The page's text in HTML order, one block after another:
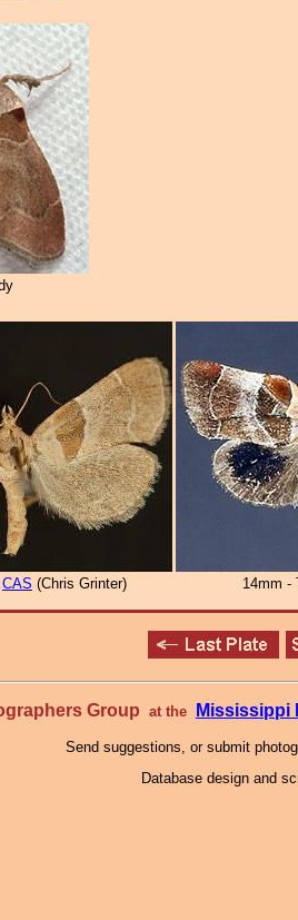
CAS (Chris Grinter) 14mm -
Group at the Mississippi
Send suggestions, or submit
Database design and